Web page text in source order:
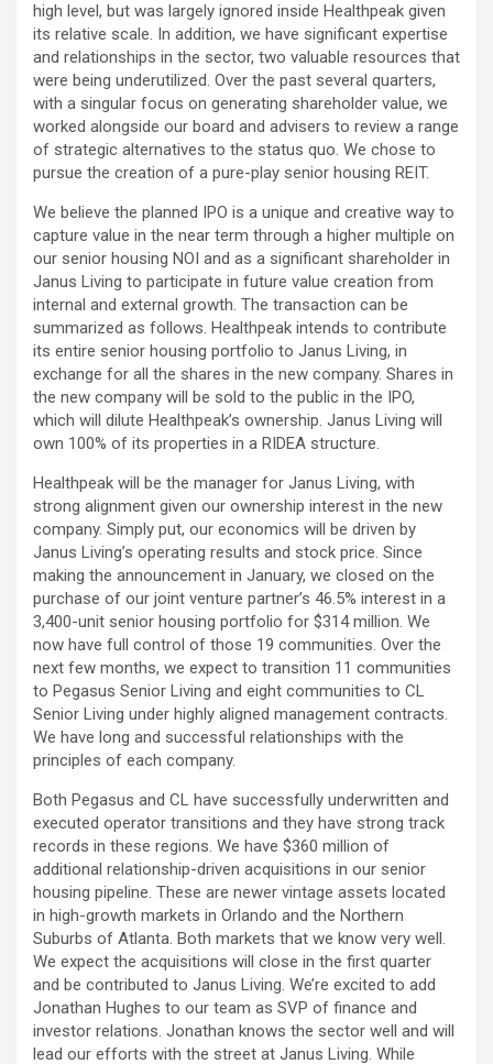
high level, but was largely ignored inside Healthpeak given
its relative scale. In addition, we have significant expertise
and relationships in the sector, two valuable resources that
were being underutilized. Over the past several quarters,
with a singular focus on generating shareholder value, we
worked alongside our board and advisers to review a range
of strategic alternatives to the status quo. We chose to
pursue the creation of a pure-play senior housing REIT.
We believe the planned IPO is a unique and creative way to
capture value in the near term through a higher multiple on
our senior housing NOI and as a significant shareholder in
Janus Living to participate in future value creation from
internal and external growth. The transaction can be
summarized as follows. Healthpeak intends to contribute
its entire senior housing portfolio to Janus Living, in
exchange for all the shares in the new company. Shares in
the new company will be sold to the public in the IPO,
which will dilute Healthpeak’s ownership. Janus Living will
own 100% of its properties in a RIDEA structure.
Healthpeak will be the manager for Janus Living, with
strong alignment given our ownership interest in the new
company. Simply put, our economics will be driven by
Janus Living’s operating results and stock price. Since
making the announcement in January, we closed on the
purchase of our joint venture partner’s 46.5% interest in a
3,400-unit senior housing portfolio for $314 million. We
now have full control of those 19 communities. Over the
next few months, we expect to transition 11 communities
to Pegasus Senior Living and eight communities to CL
Senior Living under highly aligned management contracts.
We have long and successful relationships with the
principles of each company.
Both Pegasus and CL have successfully underwritten and
executed operator transitions and they have strong track
records in these regions. We have $360 million of
additional relationship-driven acquisitions in our senior
housing pipeline. These are newer vintage assets located
in high-growth markets in Orlando and the Northern
Suburbs of Atlanta. Both markets that we know very well.
We expect the acquisitions will close in the first quarter
and be contributed to Janus Living. We’re excited to add
Jonathan Hughes to our team as SVP of finance and
investor relations. Jonathan knows the sector well and will
lead our efforts with the street at Janus Living. While